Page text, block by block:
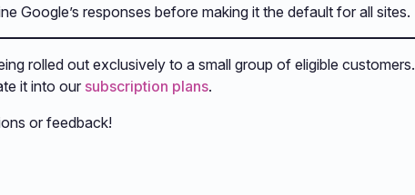
Google’s responses before making it the default for all sites.
rolled out exclusively to a small group of eligible customers.
it into our subscription plans.
or feedback!